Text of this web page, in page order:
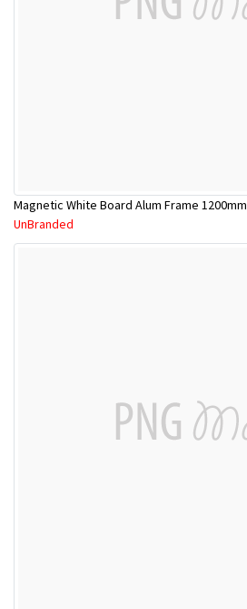
Magnetic White Board Alum Frame 1200mm
UnBranded